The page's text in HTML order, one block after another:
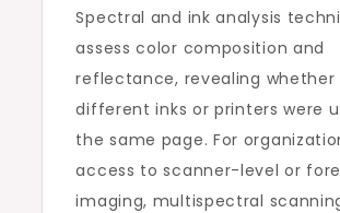
Spectral and ink analysis
assess color composition and
reflectance, revealing whether
different inks or printers were
the same page. For
access to scanner-level or
imaging, multispectral